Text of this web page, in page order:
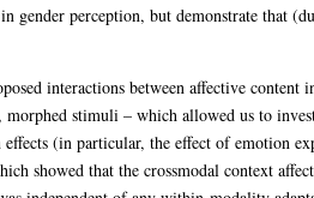
gender perception, but demonstrate that
interactions between affective content
stimuli – which allowed us to
(in particular, the effect of emotion
showed that the crossmodal context